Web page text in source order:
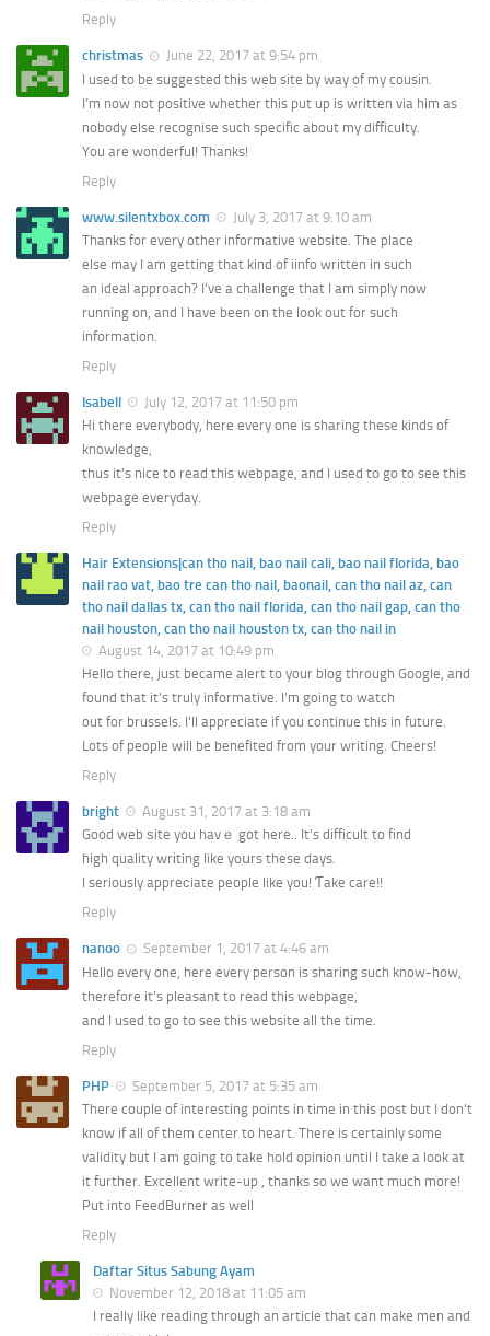
Reply
christmas
June 22, 2017 at 9:54 pm
I used to be suggested this web site by way of my cousin.
I’m now not positive whether this put up is written via him as
nobody else recognise such specific about my difficulty.
You are wonderful! Thanks!
Reply
www.silentxbox.com
July 3, 2017 at 9:10 am
Thanks for every other informative website. The place
else may I am getting that kind of iinfo written in such
an ideal approach? I’ve a challenge that I am simply now
running on, and I have been on the look out for such
information.
Reply
Isabell
July 12, 2017 at 11:50 pm
Hi there everybody, here every one is sharing these kinds of
knowledge,
thus it’s nice to read this webpage, and I used to go to see this
webpage everyday.
Reply
Hair Extensions|can tho nail, bao nail cali, bao nail florida, bao
nail rao vat, bao tre can tho nail, baonail, can tho nail az, can
tho nail dallas tx, can tho nail florida, can tho nail gap, can tho
nail houston, can tho nail houston tx, can tho nail in
August 14, 2017 at 10:49 pm
Hello there, just became alert to your blog through Google, and
found that it’s truly informative. I’m going to watch
out for brussels. I’ll appreciate if you continue this in future.
Lots of people will be benefited from your writing. Cheers!
Reply
bright
August 31, 2017 at 3:18 am
Good web ѕite you havｅ got here.. It’s difficult to find
high quality wrіting like yoսrs these days.
I seriously appreϲiate people like you! Ƭake care!!
Reply
nanoo
September 1, 2017 at 4:46 am
Hello every one, here every person is sharing such know-how,
therefore it’s pleasant to read this webpage,
and I used to go to see this website all the time.
Reply
PHP
September 5, 2017 at 5:35 am
There couple of interesting points in time in this post but I don’t
know if all of them center to heart. There is certainly some
validity but I am going to take hold opinion until I take a look at
it further. Excellent write-up , thanks so we want much more!
Put into FeedBurner as well
Reply
Daftar Situs Sabung Ayam
November 12, 2018 at 11:05 am
I really like reading through an article that can make men and